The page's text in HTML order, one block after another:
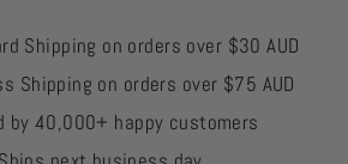
Shipping on orders over $30 AUD
Shipping on orders over $75 AUD
by 40,000+ happy customers